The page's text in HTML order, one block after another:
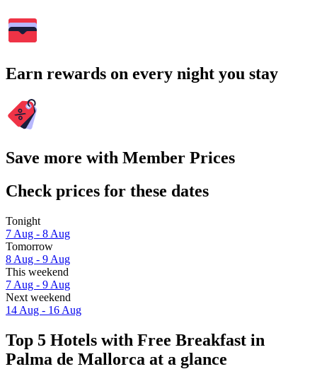
Earn rewards on every night you stay
Save more with Member Prices
Check prices for these dates
Tonight
7 Aug - 8 Aug
Tomorrow
8 Aug - 9 Aug
This weekend
7 Aug - 9 Aug
Next weekend
14 Aug - 16 Aug
Top 5 Hotels with Free Breakfast in
Palma de Mallorca at a glance